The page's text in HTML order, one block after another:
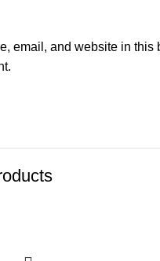
email, and website in this